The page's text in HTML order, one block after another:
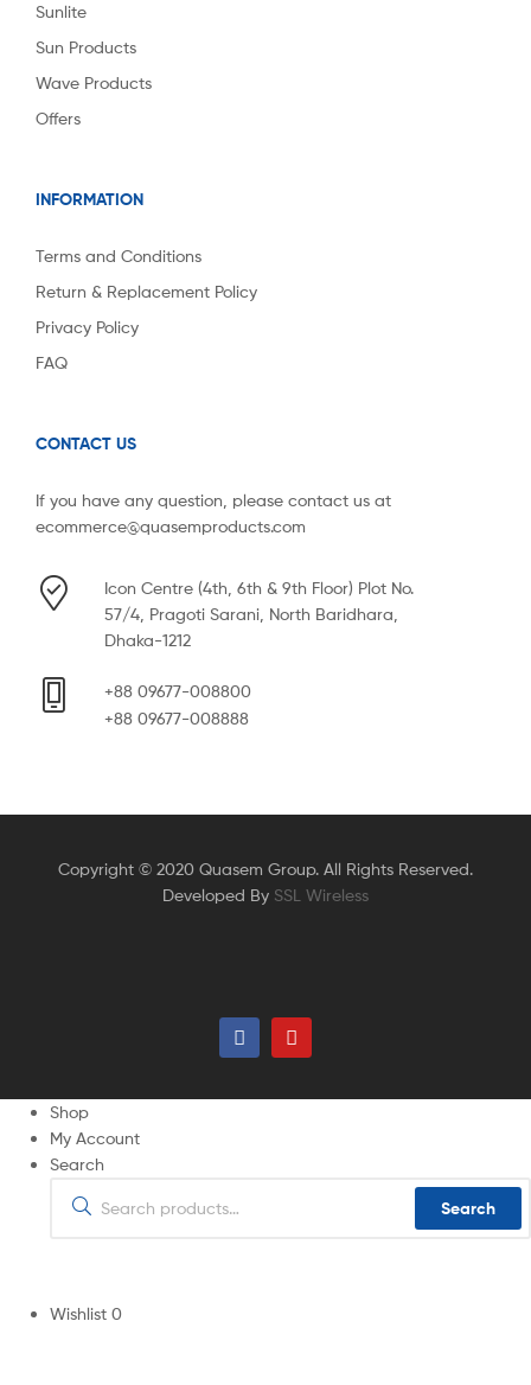
Sunlite
Sun Products
Wave Products
Offers
INFORMATION
Terms and Conditions
Return & Replacement Policy
Privacy Policy
FAQ
CONTACT US
If you have any question, please contact us at
ecommerce@quasemproducts.com
Icon Centre (4th, 6th & 9th Floor) Plot No.
57/4, Pragoti Sarani, North Baridhara,
Dhaka-1212
+88 09677-008800
+88 09677-008888
Copyright © 2020 Quasem Group. All Rights Reserved.
Developed By SSL Wireless
Shop
My Account
Search
Search
Wishlist 0